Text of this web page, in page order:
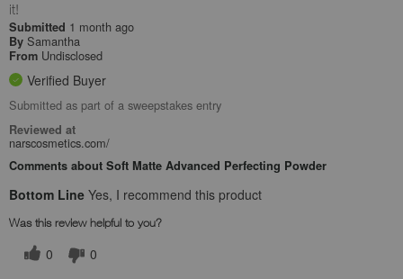
it!
Submitted 1 month ago
By Samantha
From Undisclosed
Verified Buyer
Submitted as part of a sweepstakes entry
Reviewed at
narscosmetics.com/
Comments about Soft Matte Advanced Perfecting Powder
Bottom Line Yes, I recommend this product
Was this review helpful to you?
0 0